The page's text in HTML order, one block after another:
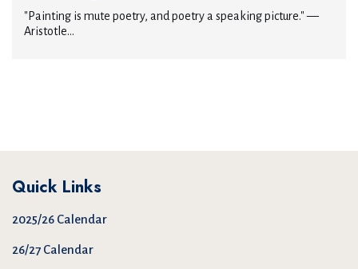
"Painting is mute poetry, and poetry a speaking picture." —
Aristotle...
Quick Links
2025/26 Calendar
26/27 Calendar